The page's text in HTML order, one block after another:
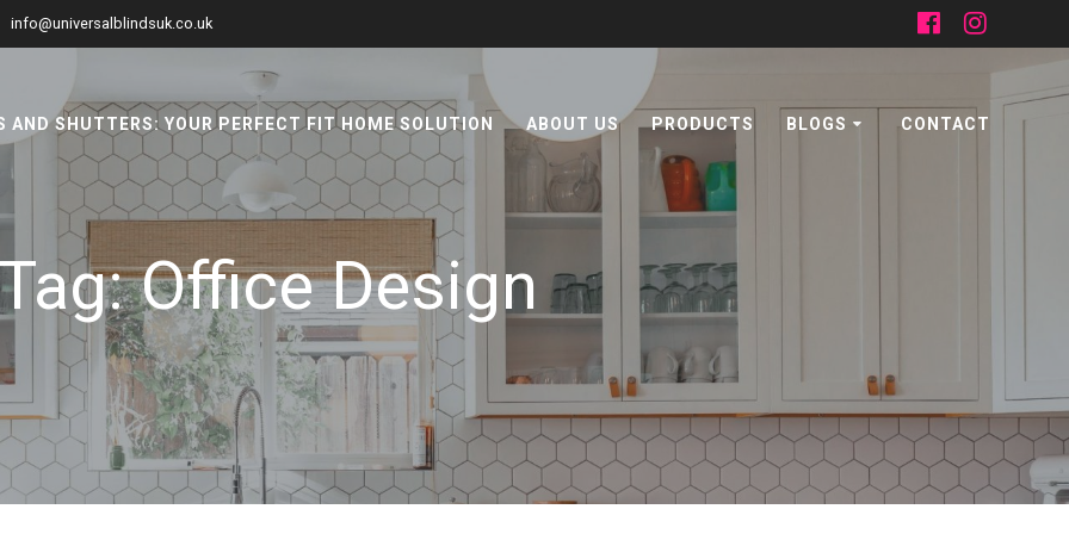
info@universalblindsuk.co.uk
AND SHUTTERS: YOUR PERFECT FIT HOME SOLUTION ABOUT US PRODUCTS BLOGS CONTACT
Office Design